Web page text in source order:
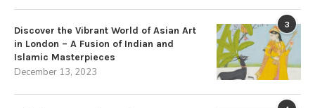
3
Discover the Vibrant World of Asian Art
in London – A Fusion of Indian and
Islamic Masterpieces
December 13, 2023